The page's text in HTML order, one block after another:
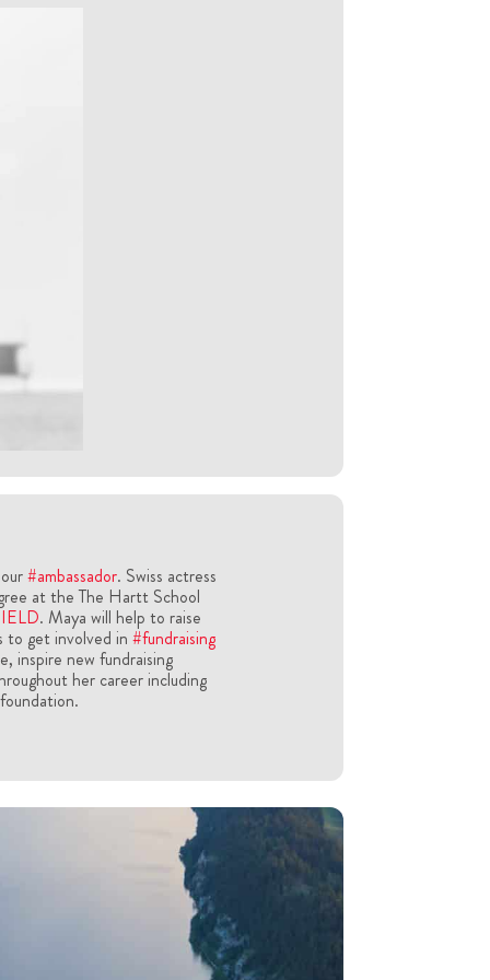
#ambassador. Swiss actress
at the The Hartt School
. Maya will help to raise
to get involved in #fundraising
inspire new fundraising
her career including